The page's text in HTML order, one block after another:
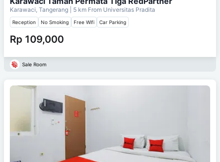
Karawaci, Tangerang | 5 km From Universitas Pradita
Reception No Smoking Free Wifi Car Parking
Rp 109,000
Sale Room